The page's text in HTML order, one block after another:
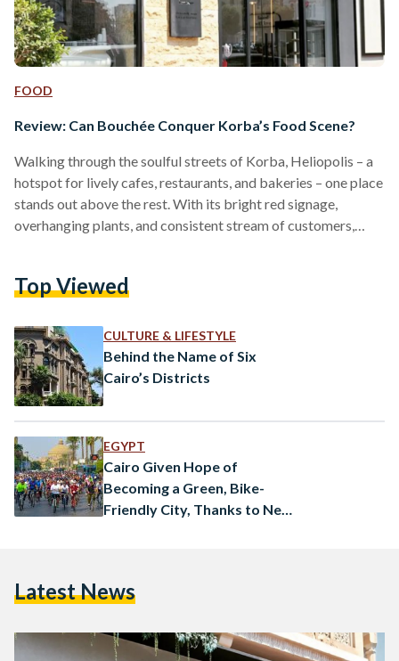
FOOD
Review: Can Bouchée Conquer Korba’s Food Scene?
Walking through the soulful streets of Korba, Heliopolis – a
hotspot for lively cafes, restaurants, and bakeries – one place
stands out above the rest. With its bright red signage,
overhanging plants, and consistent stream of customers,
New Cairo in the east. A resident of New Cairo myself, I
Top Viewed
CULTURE & LIFESTYLE
Behind the Name of Six
Cairo’s Districts
EGYPT
Cairo Given Hope of
Becoming a Green, Bike-
Friendly City, Thanks to New
Latest News